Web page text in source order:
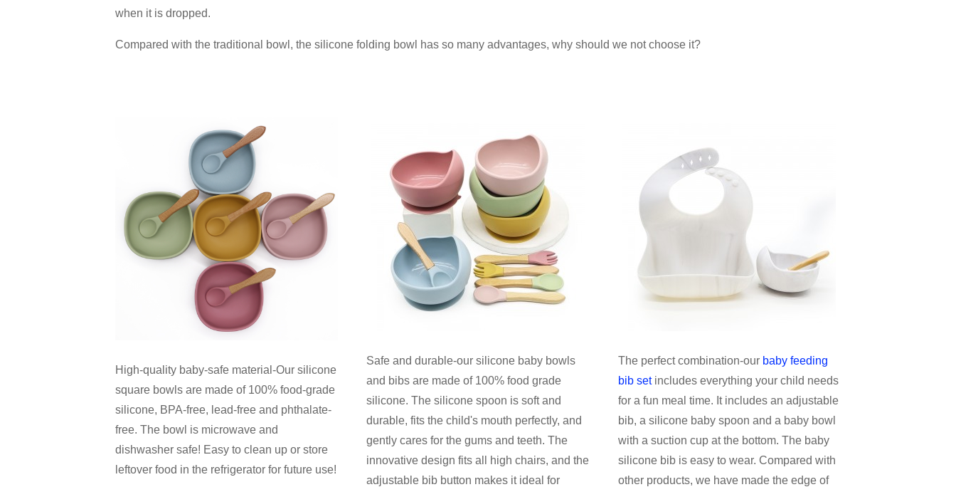
when it is dropped.
Compared with the traditional bowl, the silicone folding bowl has so many advantages, why should we not choose it?
High-quality baby-safe material-Our silicone
square bowls are made of 100% food-grade
silicone, BPA-free, lead-free and phthalate-
free. The bowl is microwave and
dishwasher safe! Easy to clean up or store
leftover food in the refrigerator for future use!
Safe and durable-our silicone baby bowls
and bibs are made of 100% food grade
silicone. The silicone spoon is soft and
durable, fits the child's mouth perfectly, and
gently cares for the gums and teeth. The
innovative design fits all high chairs, and the
adjustable bib button makes it ideal for
The perfect combination-ourbaby feeding
bib setincludes everything your child needs
for a fun meal time. It includes an adjustable
bib, a silicone baby spoon and a baby bowl
with a suction cup at the bottom. The baby
silicone bib is easy to wear. Compared with
other products, we have made the edge of